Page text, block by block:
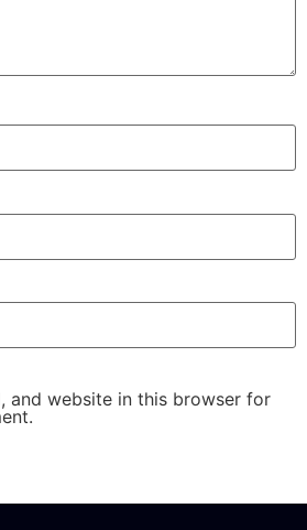
and website in this browser for